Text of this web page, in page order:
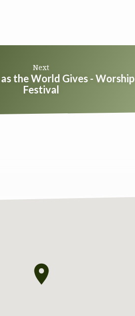
Next
the World Gives - Worship
Festival